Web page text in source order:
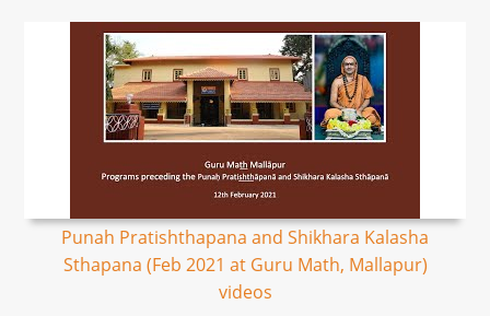
Punah Pratishthapana and Shikhara Kalasha
Sthapana (Feb 2021 at Guru Math, Mallapur)
videos